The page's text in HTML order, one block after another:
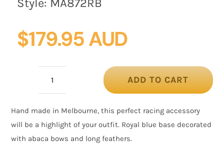
Style: MA872RB
$179.95 AUD
fascinator
with
bow
ADD TO CART
Hand made in Melbourne, this perfect racing accessory
will be a highlight of your outfit. Royal blue base decorated
with abaca bows and long feathers.